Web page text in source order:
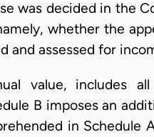
was decided in the
whether the
and assessed for
value, includes all
B imposes an
in Schedule